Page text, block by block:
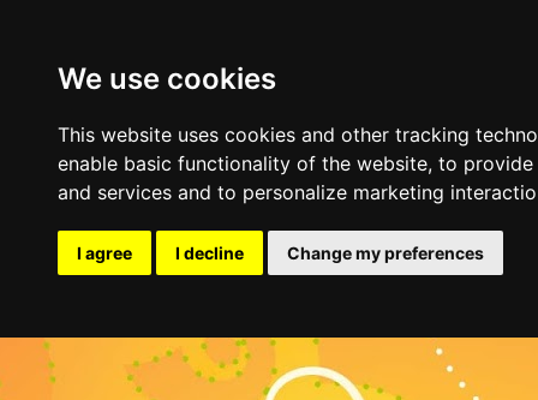
We use cookies
This website uses cookies and other tracking
enable basic functionality of the website, to provide
and services and to personalize marketing
I agree I decline Change my preferences